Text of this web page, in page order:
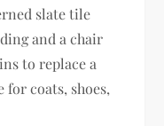
slate tile
and a chair
to replace a
for coats, shoes,